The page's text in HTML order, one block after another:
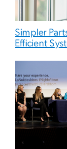
Simpler
Efficient